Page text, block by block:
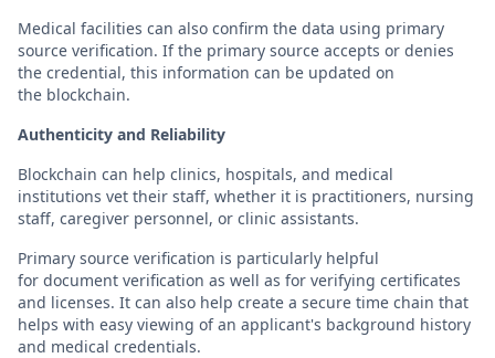
Medical facilities can also confirm the data using primary
source verification. If the primary source accepts or denies
the credential, this information can be updated on
the blockchain.
Authenticity and Reliability
Blockchain can help clinics, hospitals, and medical
institutions vet their staff, whether it is practitioners, nursing
staff, caregiver personnel, or clinic assistants.
Primary source verification is particularly helpful
for document verification as well as for verifying certificates
and licenses. It can also help create a secure time chain that
helps with easy viewing of an applicant's background history
and medical credentials.